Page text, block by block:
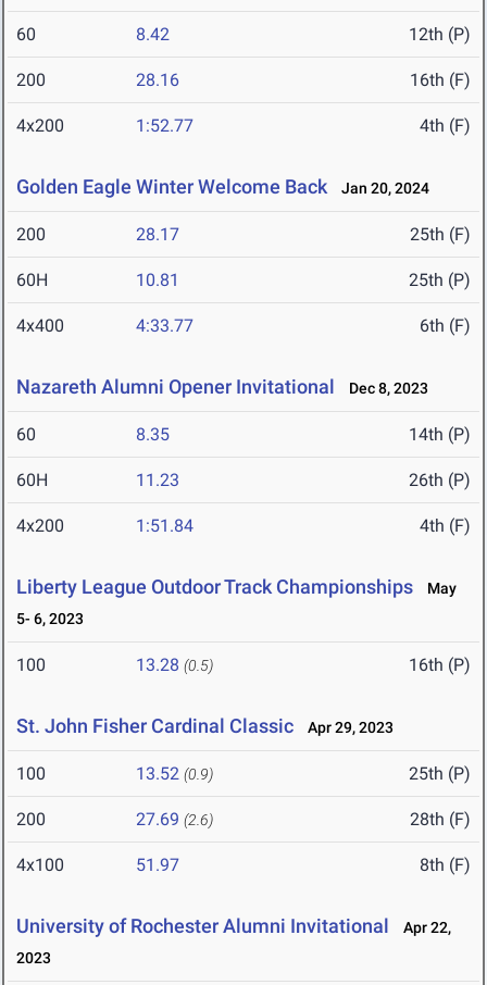
60 8.42 12th (P)
200 28.16 16th (F)
4x200 1:52.77 4th (F)
Golden Eagle Winter Welcome Back Jan 20, 2024
200 28.17 25th (F)
60H 10.81 25th (P)
4x400 4:33.77 6th (F)
Nazareth Alumni Opener Invitational Dec 8, 2023
60 8.35 14th (P)
60H 11.23 26th (P)
4x200 1:51.84 4th (F)
Liberty League Outdoor Track Championships
May
5- 6, 2023
100 13.28 (0.5) 16th (P)
St. John Fisher Cardinal Classic Apr 29, 2023
100 13.52 (0.9) 25th (P)
200 27.69 (2.6) 28th (F)
4x100 51.97 8th (F)
University of Rochester Alumni Invitational
Apr 22,
2023